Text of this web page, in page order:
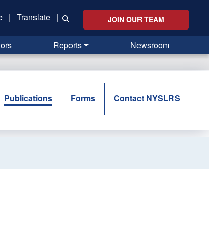
| Translate | JOIN OUR TEAM
Reports Newsroom
Publications Forms Contact NYSLRS